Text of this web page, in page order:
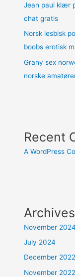
Jean paul klær
chat gratis
Norsk lesbisk
boobs erotisk
Grany sex
norske
Recent
A WordPress
Archives
November 2024
July 2024
December 2022
November 2022